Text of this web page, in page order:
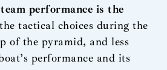
team performance is the
tactical choices during the
of the pyramid, and less
performance and its